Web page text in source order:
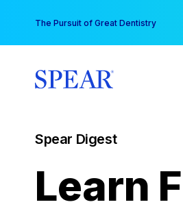
content
The Pursuit of Great Dentistry
Spear Digest
Learn